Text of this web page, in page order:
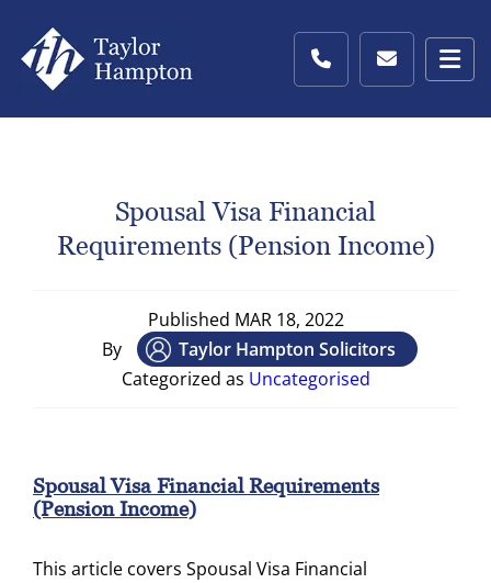
Spousal Visa Financial
Requirements (pension Income)
Published MAR 18, 2022
By
Taylor Hampton Solicitors
Categorized as Uncategorised
Spousal Visa Financial Requirements
(pension Income)
This article covers Spousal Visa Financial